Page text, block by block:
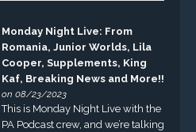
Monday Night Live: From
Romania, Junior Worlds, Lila
Cooper, Supplements, King
Kaf, Breaking News and More!!
on 08/23/2023
This is Monday Night Live with the
PA Podcast crew, and we’re talking